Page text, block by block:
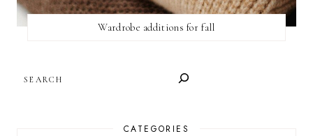
Wardrobe additions for fall
CATEGORIES